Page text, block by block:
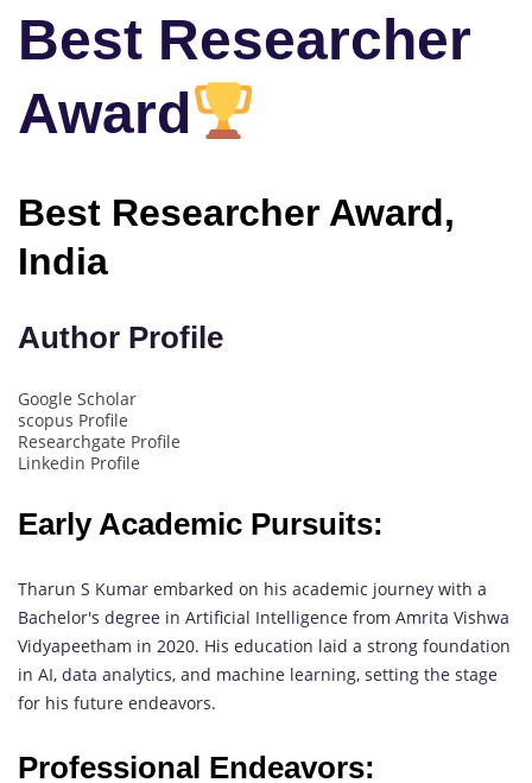
Best Researcher
Award
Best Researcher Award,
India
Author Profile
Google Scholar
scopus Profile
Researchgate Profile
Linkedin Profile
Early Academic Pursuits:
Tharun S Kumar embarked on his academic journey with a
Bachelor's degree in Artificial Intelligence from Amrita Vishwa
Vidyapeetham in 2020. His education laid a strong foundation
in AI, data analytics, and machine learning, setting the stage
for his future endeavors.
Professional Endeavors: